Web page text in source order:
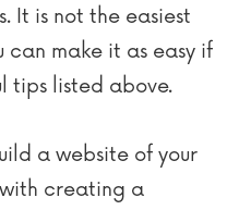
It is not the easiest
can make it as easy if
tips listed above.
a website of your
creating a